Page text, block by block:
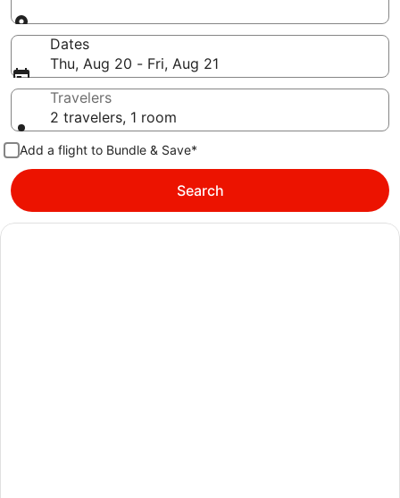
Dates
Thu, Aug 20 - Fri, Aug 21
Travelers
2 travelers, 1 room
Add a flight to Bundle & Save*
Search